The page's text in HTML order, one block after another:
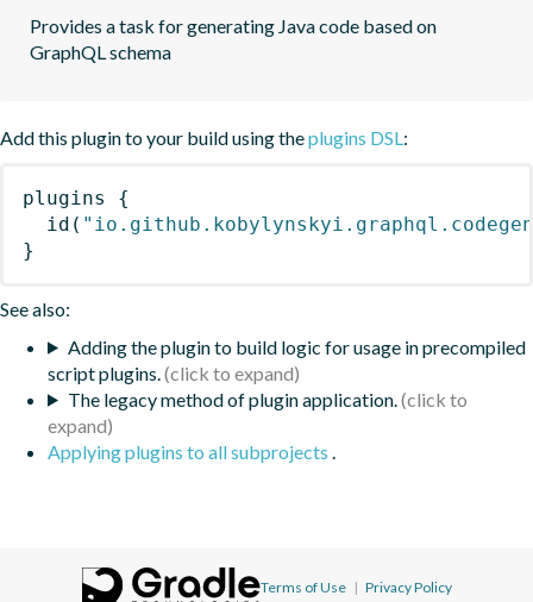
Provides a task for generating Java code based on
GraphQL schema
Add this plugin to your build using theplugins DSL:
plugins
{
id (
}
See also:
Adding the plugin to build logic for usage in precompiled
script plugins.
The legacy method of plugin application.
Applying plugins to all subprojects .
Terms of Use | Privacy Policy